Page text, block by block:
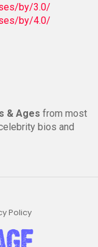
by/3.0/
by/4.0/
& Ages from most
bios and
Policy